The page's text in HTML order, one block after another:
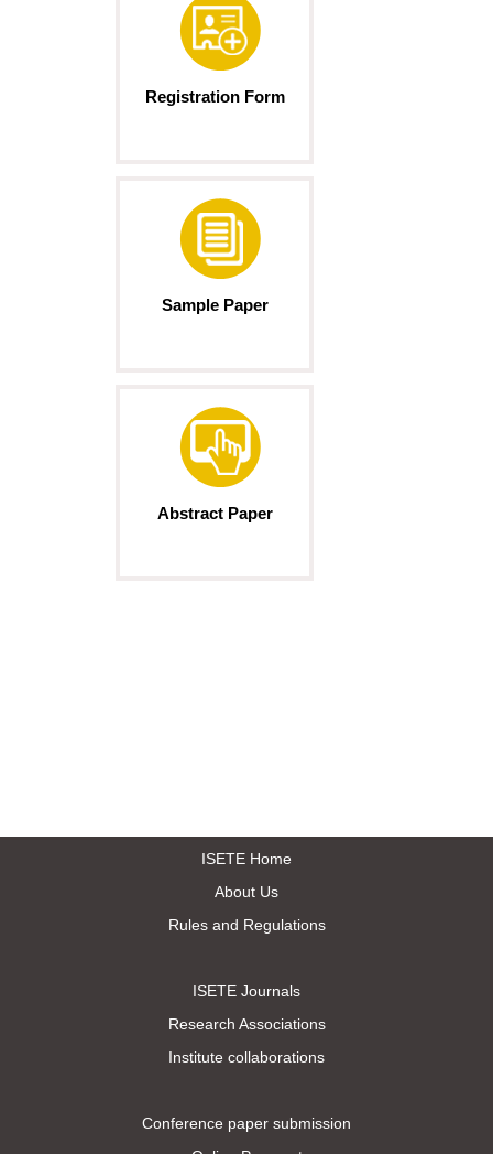
Registration Form
Sample Paper
Abstract Paper
ISETE Home
About Us
Rules and Regulations
ISETE Journals
Research Associations
Institute collaborations
Conference paper submission